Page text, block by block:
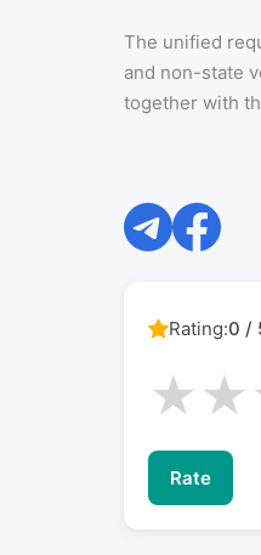
The unified
and non-state
together with
Rating:0 /
★ ★
Rate